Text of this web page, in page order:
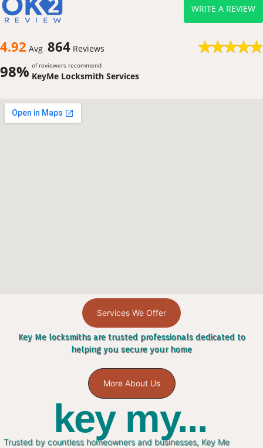
4.92 Avg 864 Reviews
98% of reviewers recommend
KeyMe Locksmith Services
WRITE A REVIEW
Services We Offer
Key Me locksmiths are trusted professionals dedicated to
helping you secure your home
More About Us
key my...
Trusted by countless homeowners and businesses, Key Me